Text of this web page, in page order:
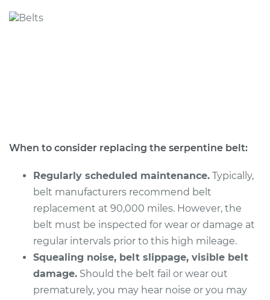
Belt Replacement
Estimate $260.59
Shop/Dealer Price $291.10 -$378.44
1994 Volvo 850
When to consider replacing the serpentine belt:
Regularly scheduled maintenance. Typically,
belt manufacturers recommend belt
replacement at 90,000 miles. However, the
belt must be inspected for wear or damage at
regular intervals prior to this high mileage.
Squealing noise, belt slippage, visible belt
damage. Should the belt fail or wear out
prematurely, you may hear noise or you may